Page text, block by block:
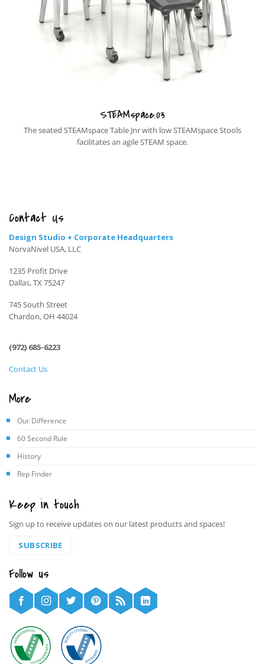
STEAMspace.03
The seated STEAMspace Table Jnr with low STEAMspace Stools
facilitates an agile STEAM space.
Contact Us
Design Studio + Corporate Headquarters
NorvaNivel USA, LLC
1235 Profit Drive
Dallas, TX 75247
745 South Street
Chardon, OH 44024
(972) 685-6223
Contact Us
More
Our Difference
60 Second Rule
History
Rep Finder
Keep in touch
Sign up to receive updates on our latest products and spaces!
SUBSCRIBE
Follow us